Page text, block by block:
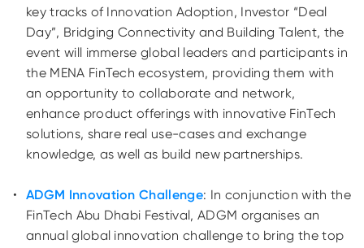
key tracks of Innovation Adoption, Investor “Deal
Day”, Bridging Connectivity and Building Talent, the
event will immerse global leaders and participants in
the MENA FinTech ecosystem, providing them with
an opportunity to collaborate and network,
enhance product offerings with innovative FinTech
solutions, share real use-cases and exchange
knowledge, as well as build new partnerships.
ADGM Innovation Challenge: In conjunction with the
FinTech Abu Dhabi Festival, ADGM organises an
annual global innovation challenge to bring the top